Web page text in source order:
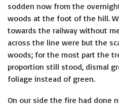
sodden now from the
woods at the foot of the hill.
towards the railway without
across the line were but the
woods; for the most part the
proportion still stood, dismal
foliage instead of green.
On our side the fire had done